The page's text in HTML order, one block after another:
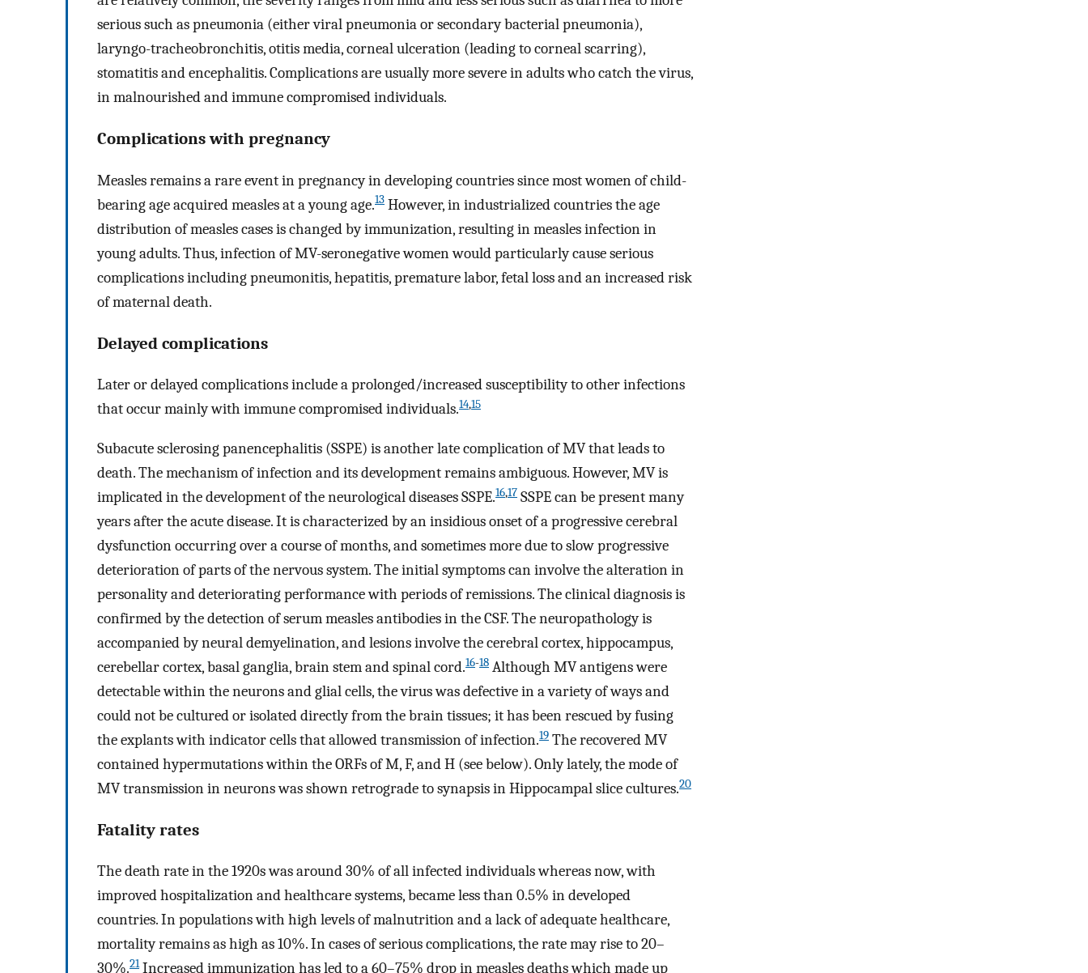
serious such as pneumonia (either viral pneumonia or secondary bacterial pneumonia),
laryngo-tracheobronchitis, otitis media, corneal ulceration (leading to corneal scarring),
stomatitis and encephalitis. Complications are usually more severe in adults who catch the virus,
in malnourished and immune compromised individuals.
Complications with pregnancy
Measles remains a rare event in pregnancy in developing countries since most women of child-
bearing age acquired measles at a young age.13 However, in industrialized countries the age
distribution of measles cases is changed by immunization, resulting in measles infection in
young adults. Thus, infection of MV-seronegative women would particularly cause serious
complications including pneumonitis, hepatitis, premature labor, fetal loss and an increased risk
of maternal death.
Delayed complications
Later or delayed complications include a prolonged/increased susceptibility to other infections
that occur mainly with immune compromised individuals.14,15
Subacute sclerosing panencephalitis (SSPE) is another late complication of MV that leads to
death. The mechanism of infection and its development remains ambiguous. However, MV is
implicated in the development of the neurological diseases SSPE.16,17 SSPE can be present many
years after the acute disease. It is characterized by an insidious onset of a progressive cerebral
dysfunction occurring over a course of months, and sometimes more due to slow progressive
deterioration of parts of the nervous system. The initial symptoms can involve the alteration in
personality and deteriorating performance with periods of remissions. The clinical diagnosis is
confirmed by the detection of serum measles antibodies in the CSF. The neuropathology is
accompanied by neural demyelination, and lesions involve the cerebral cortex, hippocampus,
cerebellar cortex, basal ganglia, brain stem and spinal cord.16-18 Although MV antigens were
detectable within the neurons and glial cells, the virus was defective in a variety of ways and
could not be cultured or isolated directly from the brain tissues; it has been rescued by fusing
the explants with indicator cells that allowed transmission of infection.19 The recovered MV
contained hypermutations within the ORFs of M, F, and H (see below). Only lately, the mode of
MV transmission in neurons was shown retrograde to synapsis in Hippocampal slice cultures.20
Fatality rates
The death rate in the 1920s was around 30% of all infected individuals whereas now, with
improved hospitalization and healthcare systems, became less than 0.5% in developed
countries. In populations with high levels of malnutrition and a lack of adequate healthcare,
mortality remains as high as 10%. In cases of serious complications, the rate may rise to 20–
30%.21Increased immunization has led to a 60–75% drop in measles deaths which made up